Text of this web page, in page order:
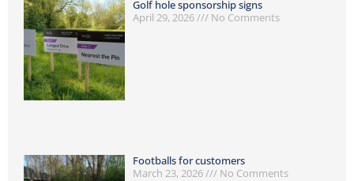
Golf hole sponsorship signs
April 29, 2026
No Comments
Footballs for customers
March 23, 2026
No Comments